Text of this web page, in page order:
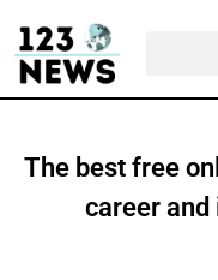
The best free
career